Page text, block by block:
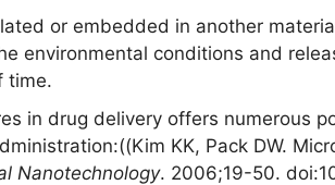
or embedded in another
environmental conditions and
time.
in drug delivery offers numerous
KK, Pack DW.
Nanotechnology. 2006;19-50.